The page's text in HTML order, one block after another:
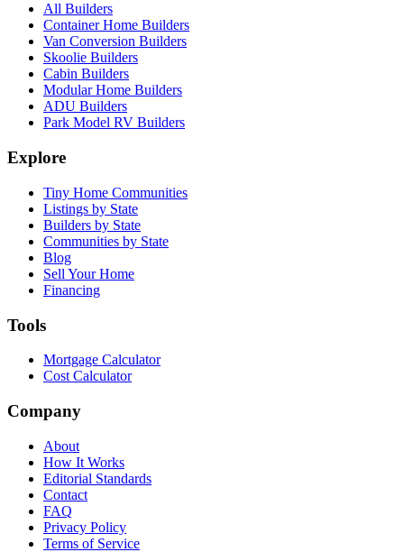
All Builders
Container Home Builders
Van Conversion Builders
Skoolie Builders
Cabin Builders
Modular Home Builders
ADU Builders
Park Model RV Builders
Explore
Tiny Home Communities
Listings by State
Builders by State
Communities by State
Blog
Sell Your Home
Financing
Tools
Mortgage Calculator
Cost Calculator
Company
About
How It Works
Editorial Standards
Contact
FAQ
Privacy Policy
Terms of Service